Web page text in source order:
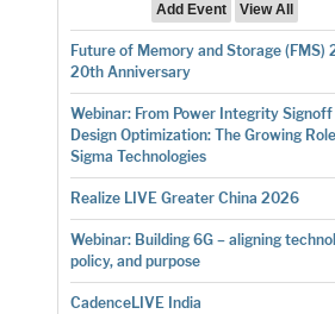
Add Event
View All
Future of Memory and Storage (FMS)
20th Anniversary
Webinar: From Power Integrity
Design Optimization: The Growing
Sigma Technologies
Realize LIVE Greater China 2026
Webinar: Building 6G – aligning
policy, and purpose
CadenceLIVE India